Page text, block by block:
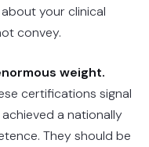
your clinical
convey.
weight.
certifications signal
a nationally
They should be